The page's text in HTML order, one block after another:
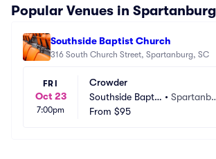
Popular Venues in
Southside Baptist Church
316 South Church Street, Spartanburg, SC
FRI
Oct 23
7:00pm
Crowder
Southside Baptis
t Church
• Spartanbu
From $95